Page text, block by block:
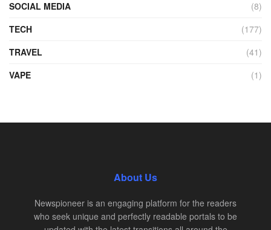
SOCIAL MEDIA
(8)
TECH
(177)
TRAVEL
(41)
VAPE
(1)
About Us
Newspioneer is an engaging platform for the readers
who seek unique and perfectly readable portals to be